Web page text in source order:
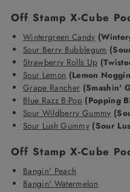
Off Stamp X-Cube
Wintergreen Candy
Sour Berry Bubblegum
Strawberry Rolls Up
Sour Lemon (Lemon
Grape Rancher (Smashin'
Blue Razz B-Pop (Popping
Sour Wildberry Gummy
Sour Lush Gummy (Sour
Off Stamp X-Cube
Bangin' Peach
Bangin' Watermelon